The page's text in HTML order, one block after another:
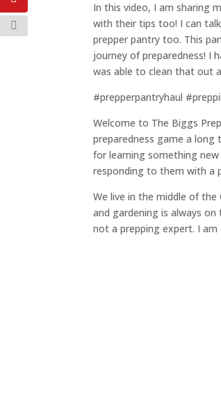
In this video, I am sharing
with their tips too! I can
prepper pantry too. This
journey of preparedness! I
was able to clean that out
#prepperpantryhaul
Welcome to The Biggs
preparedness game a long
for learning something
responding to them with a
We live in the middle of
and gardening is always
not a prepping expert. I